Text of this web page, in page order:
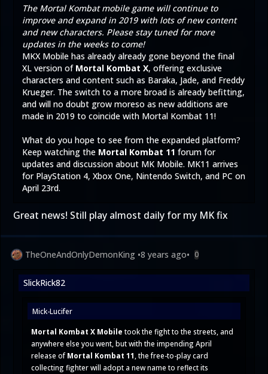
The Mortal Kombat mobile game will continue to
improve and expand in 2019 with lots of new content
and new characters. Please stay tuned for more
updates in the weeks to come!
MKX Mobile has already already gone beyond the final
XL version of Mortal Kombat X, offering exclusive
characters and content such as Baraka, Jade, and Freddy
Krueger. The switch to a more broad is already befitting,
and will no doubt grow moreso as new additions are
made in 2019 to coincide with Mortal Kombat 11!
What do you hope to see from the expanded platform?
Keep watching the Mortal Kombat 11 forum for
updates and discussion about MK Mobile. MK11 arrives
for PlayStation 4, Xbox One, Nintendo Switch, and PC on
April 23rd.
Great news! Still play almost daily for my MK fix
TheOneAndOnlyDemonKing •8 years ago• 0
SlickRick82
Mick-Lucifer
Mortal Kombat X Mobile took the fight to the streets, and
anywhere else you went, but with the impending April
release ofMortal Kombat 11 , the free-to-play card
collecting fighter will adopt a new name to reflect its